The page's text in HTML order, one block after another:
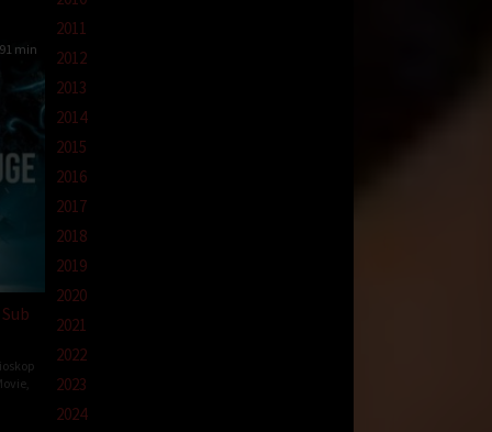
91 min
,
2011
2012
2013
2014
2015
2016
2017
2018
2019
2020
2021
2022
2023
2024